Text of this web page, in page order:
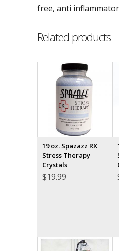
free, anti
Related products
19 oz. Spazazz RX
Stress Therapy
Crystals
$19.99